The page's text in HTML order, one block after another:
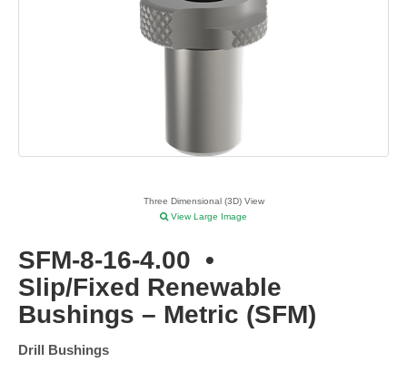
Three Dimensional (3D) View
View Large Image
SFM-8-16-4.00 •
Slip/Fixed Renewable
Bushings – Metric (SFM)
Drill Bushings